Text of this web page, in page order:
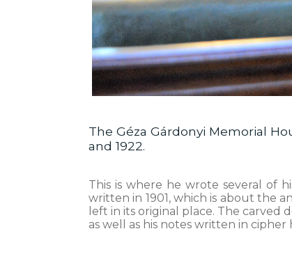
The Géza Gárdonyi Memorial
and 1922.
This is where he wrote several of
written in 1901, which is about the
left in its original place. The carved
as well as his notes written in